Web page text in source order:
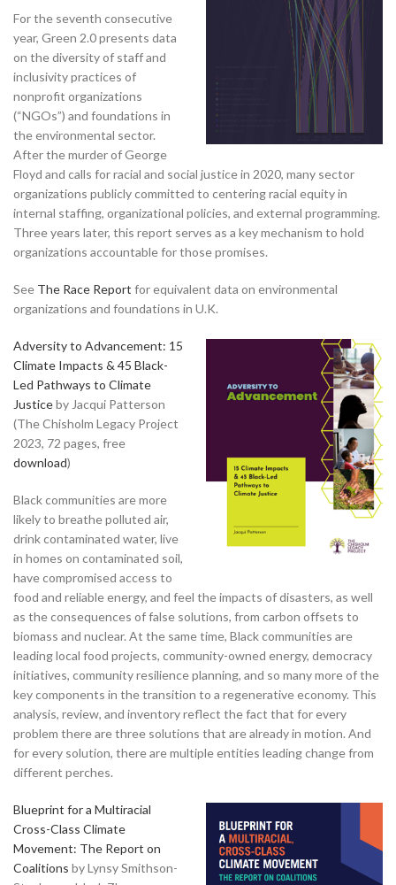
For the seventh consecutive
year, Green 2.0 presents data
on the diversity of staff and
inclusivity practices of
nonprofit organizations
(“NGOs”) and foundations in
the environmental sector.
After the murder of George
Floyd and calls for racial and social justice in 2020, many sector
organizations publicly committed to centering racial equity in
internal staffing, organizational policies, and external programming.
Three years later, this report serves as a key mechanism to hold
organizations accountable for those promises.
See The Race Report for equivalent data on environmental
organizations and foundations in U.K.
Adversity to Advancement: 15
Climate Impacts & 45 Black-
Led Pathways to Climate
Justiceby Jacqui Patterson
(The Chisholm Legacy Project
2023, 72 pages, free
download)
Black communities are more
likely to breathe polluted air,
drink contaminated water, live
in homes on contaminated soil,
have compromised access to
food and reliable energy, and feel the impacts of disasters, as well
as the consequences of false solutions, from carbon offsets to
biomass and nuclear. At the same time, Black communities are
leading local food projects, community-owned energy, democracy
initiatives, community resilience planning, and so many more of the
key components in the transition to a regenerative economy. This
analysis, review, and inventory reflect the fact that for every
problem there are three solutions that are already in motion. And
for every solution, there are multiple entities leading change from
different perches.
Blueprint for a Multiracial
Cross-Class Climate
Movement: The Report on
Coalitions by Lynsy Smithson-